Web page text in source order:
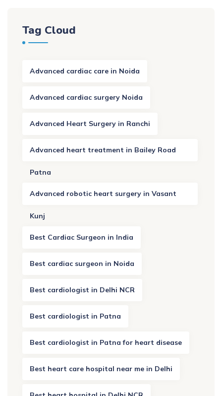
Tag Cloud
Advanced cardiac care in Noida
Advanced cardiac surgery Noida
Advanced Heart Surgery in Ranchi
Advanced heart treatment in Bailey Road
Patna
Advanced robotic heart surgery in Vasant
Kunj
Best Cardiac Surgeon in India
Best cardiac surgeon in Noida
Best cardiologist in Delhi NCR
Best cardiologist in Patna
Best cardiologist in Patna for heart disease
Best heart care hospital near me in Delhi